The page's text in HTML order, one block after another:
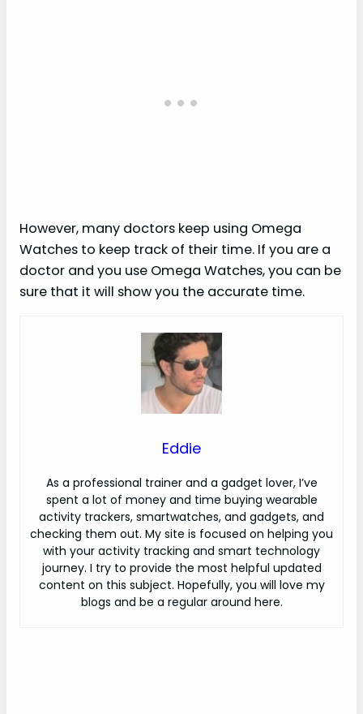
However, many doctors keep using Omega
Watches to keep track of their time. If you are a
doctor and you use Omega Watches, you can be
sure that it will show you the accurate time.
Eddie
As a professional trainer and a gadget lover, I’ve
spent a lot of money and time buying wearable
activity trackers, smartwatches, and gadgets, and
checking them out. My site is focused on helping you
with your activity tracking and smart technology
journey. I try to provide the most helpful updated
content on this subject. Hopefully, you will love my
blogs and be a regular around here.